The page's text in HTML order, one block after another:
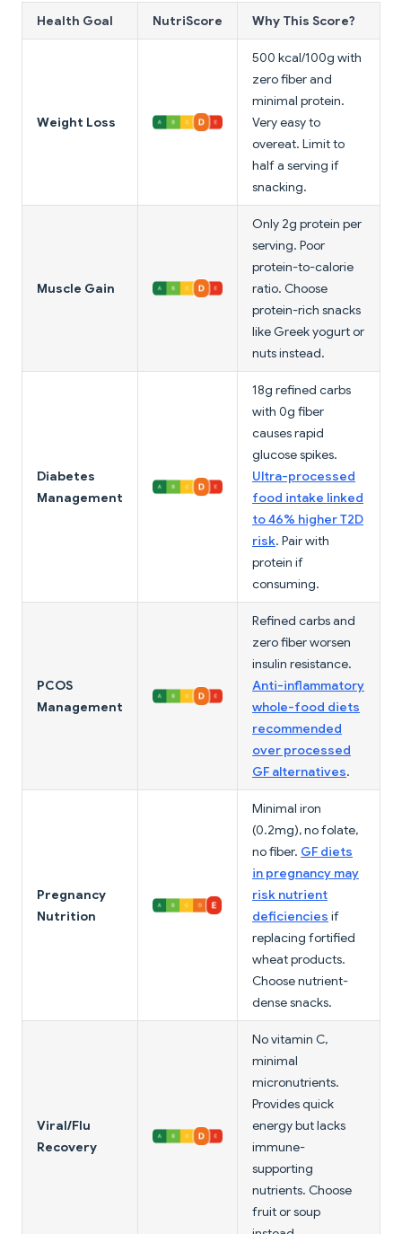
Health Goal NutriScore Why This Score?
Weight Loss
500 kcal/100g with
zero fiber and
minimal protein.
Very easy to
overeat. Limit to
half a serving if
snacking.
Muscle Gain
Only 2g protein per
serving. Poor
protein-to-calorie
ratio. Choose
protein-rich snacks
like Greek yogurt or
nuts instead.
Diabetes
Management
18g refined carbs
with 0g fiber
causes rapid
glucose spikes.
Ultra-processed
food intake linked
to 46% higher T2D
risk. Pair with
protein if
consuming.
PCOS
Management
Refined carbs and
zero fiber worsen
insulin resistance.
Anti-inflammatory
whole-food diets
recommended
over processed
GF alternatives.
Pregnancy
Nutrition
Minimal iron
(0.2mg), no folate,
no fiber. GF diets
in pregnancy may
risk nutrient
deficiencies if
replacing fortified
wheat products.
Choose nutrient-
dense snacks.
Viral/Flu
Recovery
No vitamin C,
minimal
micronutrients.
Provides quick
energy but lacks
immune-
supporting
nutrients. Choose
fruit or soup